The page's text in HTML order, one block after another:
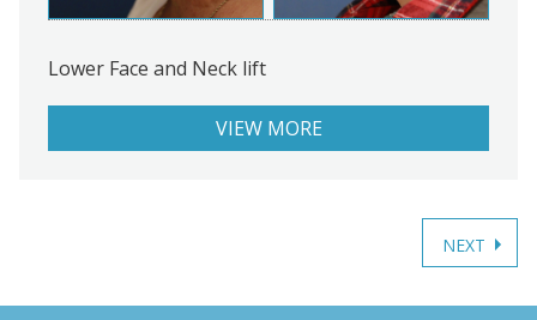
Lower Face and Neck lift
VIEW MORE